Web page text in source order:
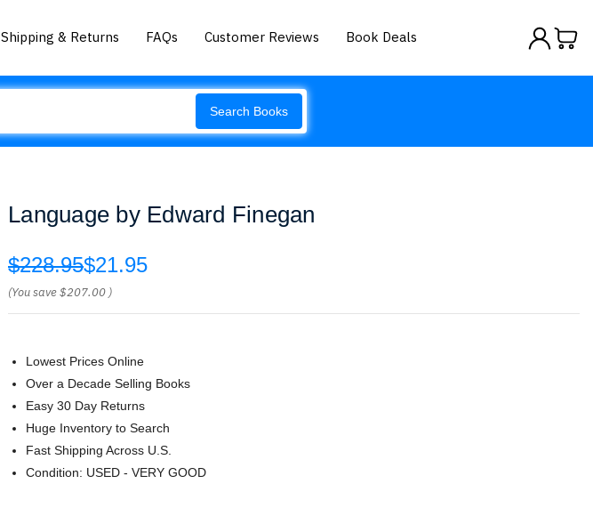
Shipping & Returns FAQs Customer Reviews Book Deals
Search Books
Language by Edward Finegan
$228.95$21.95
(You save$207.00 )
Lowest Prices Online
Over a Decade Selling Books
Easy 30 Day Returns
Huge Inventory to Search
Fast Shipping Across U.S.
Condition: USED - VERY GOOD